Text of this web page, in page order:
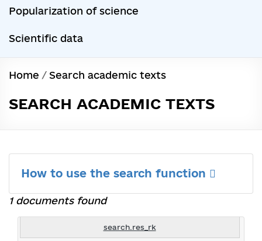
Popularization of science
Scientific data
Home / Search academic texts
SEARCH ACADEMIC TEXTS
How to use the search function
1 documents found
search.res_rk